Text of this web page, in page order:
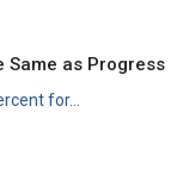
Same as Progress
for...